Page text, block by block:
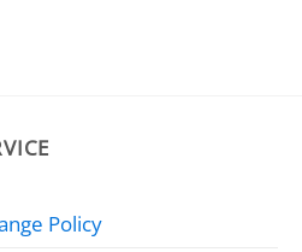
Policy